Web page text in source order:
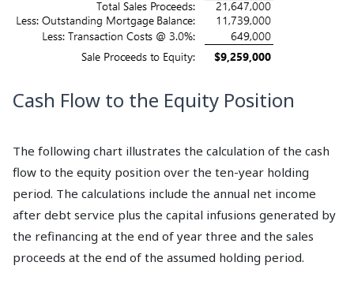
Cash Flow to the Equity Position
The following chart illustrates the calculation of the cash
flow to the equity position over the ten-year holding
period. The calculations include the annual net income
after debt service plus the capital infusions generated by
the refinancing at the end of year three and the sales
proceeds at the end of the assumed holding period.